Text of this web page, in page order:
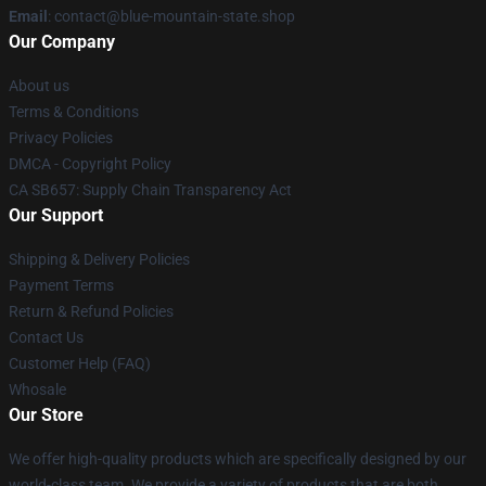
Email : contact@blue-mountain-state.shop
Our Company
About us
Terms & Conditions
Privacy Policies
DMCA - Copyright Policy
CA SB657: Supply Chain Transparency Act
Our Support
Shipping & Delivery Policies
Payment Terms
Return & Refund Policies
Contact Us
Customer Help (FAQ)
Whosale
Our Store
We offer high-quality products which are specifically designed by our